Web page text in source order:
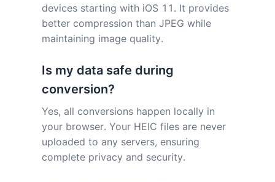
devices starting with iOS 11. It provides
better compression than JPEG while
maintaining image quality.
Is my data safe during
conversion?
Yes, all conversions happen locally in
your browser. Your HEIC files are never
uploaded to any servers, ensuring
complete privacy and security.